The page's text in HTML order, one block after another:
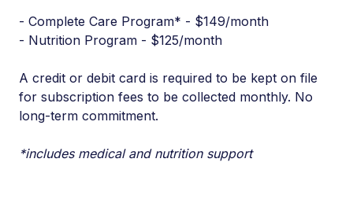
- Complete Care Program* - $149/month
- Nutrition Program - $125/month
A credit or debit card is required to be kept on file
for subscription fees to be collected monthly. No
long-term commitment.
*includes medical and nutrition support